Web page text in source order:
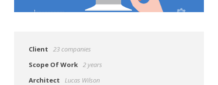
Client
23 companies
Scope Of Work 2 years
Architect
Lucas Wilson